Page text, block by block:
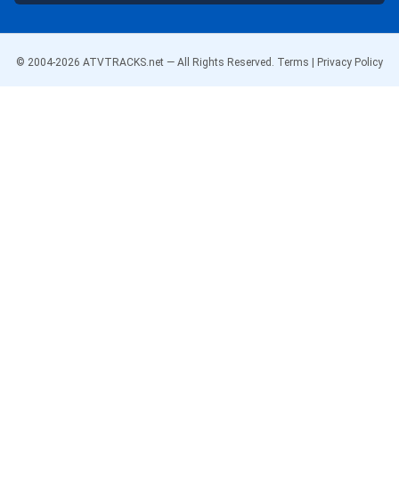
© 2004-2026 ATVTRACKS.net — All Rights Reserved. Terms Privacy Policy